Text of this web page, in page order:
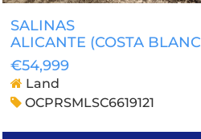
SALINAS
ALICANTE (COSTA
€54,999
Land
OCPRSMLSC6619121